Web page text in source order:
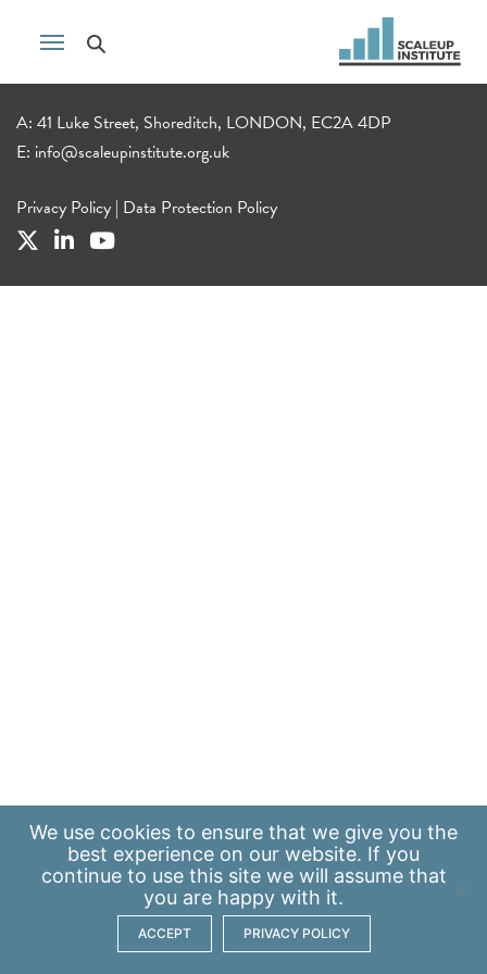
A: 41 Luke Street, Shoreditch, LONDON, EC2A 4DP
E: info@scaleupinstitute.org.uk
Privacy Policy | Data Protection Policy
We use cookies to ensure that we give you the
best experience on our website. If you
continue to use this site we will assume that
you are happy with it.
ACCEPT PRIVACY POLICY